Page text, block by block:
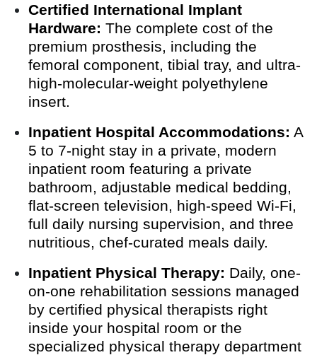
Certified International Implant
Hardware: The complete cost of the
premium prosthesis, including the
femoral component, tibial tray, and ultra-
high-molecular-weight polyethylene
insert.
Inpatient Hospital Accommodations: A
5 to 7-night stay in a private, modern
inpatient room featuring a private
bathroom, adjustable medical bedding,
flat-screen television, high-speed Wi-Fi,
full daily nursing supervision, and three
nutritious, chef-curated meals daily.
Inpatient Physical Therapy: Daily, one-
on-one rehabilitation sessions managed
by certified physical therapists right
inside your hospital room or the
specialized physical therapy department